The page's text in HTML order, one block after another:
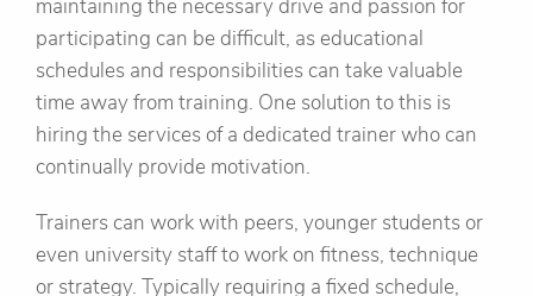
maintaining the necessary drive and passion for
participating can be difficult, as educational
schedules and responsibilities can take valuable
time away from training. One solution to this is
hiring the services of a dedicated trainer who can
continually provide motivation.
Trainers can work with peers, younger students or
even university staff to work on fitness, technique
or strategy. Typically requiring a fixed schedule,